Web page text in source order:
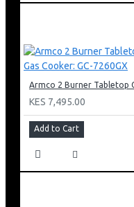
KES 7,495.00
Add to Cart